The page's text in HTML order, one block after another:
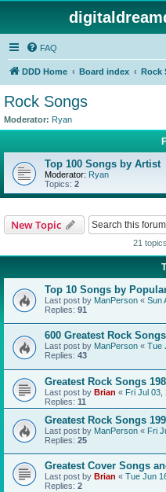
FAQ
DDD Home Board index Rock
Rock Songs
Moderator: Ryan
Top 100 Songs by Artist
Moderator: Ryan
Topics: 2
New Topic
21
Top 10 Songs by
Last post by ManPerson « Sun
Replies: 91
600 Greatest Rock
Last post by ManPerson « Tue
Replies: 43
Greatest Rock Songs
Last post by Brian « Fri Jul 03,
Replies: 11
Greatest Rock Songs
Last post by ManPerson « Fri
Replies: 25
Greatest Cover Songs
Last post by Brian « Tue Jun
Replies: 2